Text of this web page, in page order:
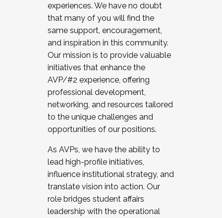
experiences. We have no doubt
that many of you will find the
same support, encouragement,
and inspiration in this community.
Our mission is to provide valuable
initiatives that enhance the
AVP/#2 experience, offering
professional development,
networking, and resources tailored
to the unique challenges and
opportunities of our positions.
As AVPs, we have the ability to
lead high-profile initiatives,
influence institutional strategy, and
translate vision into action. Our
role bridges student affairs
leadership with the operational